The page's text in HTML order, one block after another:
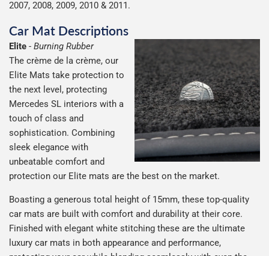
2007, 2008, 2009, 2010 & 2011.
Car Mat Descriptions
Elite - Burning Rubber
The crème de la crème, our
Elite Mats take protection to
the next level, protecting
Mercedes SL interiors with a
touch of class and
sophistication. Combining
sleek elegance with
unbeatable comfort and
protection our Elite mats are the best on the market.
Boasting a generous total height of 15mm, these top-quality
car mats are built with comfort and durability at their core.
Finished with elegant white stitching these are the ultimate
luxury car mats in both appearance and performance,